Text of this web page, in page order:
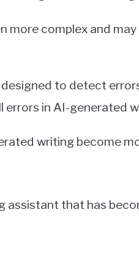
more complex and
designed to detect
errors in AI-generated
writing become
assistant that has